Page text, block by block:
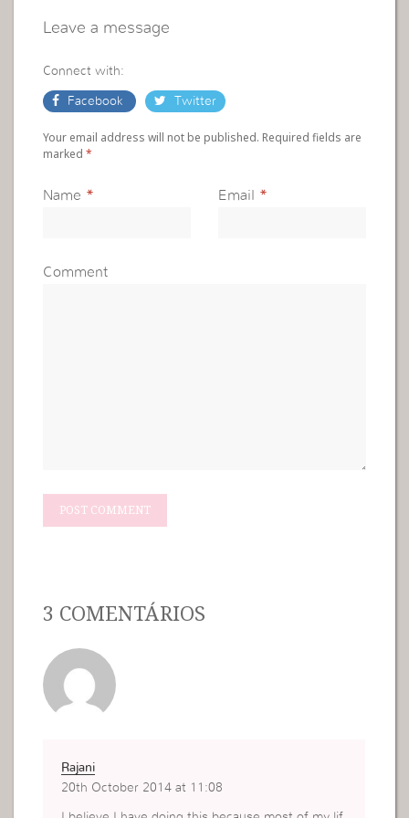
Leave a message
Connect with:
Facebook Twitter
Your email address will not be published. Required fields are
marked*
Name * Email *
Comment
3 COMENTÁRIOS
Rajani
20th October 2014 at 11:08